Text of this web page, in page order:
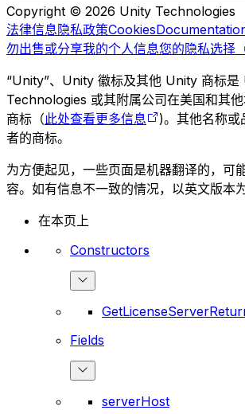
Copyright © 2026 Unity Technologies
法律信息隐私政策Cookies
勿出售或分享我的个人信息您的隐私选择
“Unity”、Unity 徽标及其他 Unity 商标是
Technologies 或其附属公司在美国和其
商标（此处查看更多信息
)。其他名称或
者的商标。
为方便起见，一些页面是机器翻译的，可
容。如有信息不一致的情况，以英文版本为
在本页上
Constructors
Fields
serverHost